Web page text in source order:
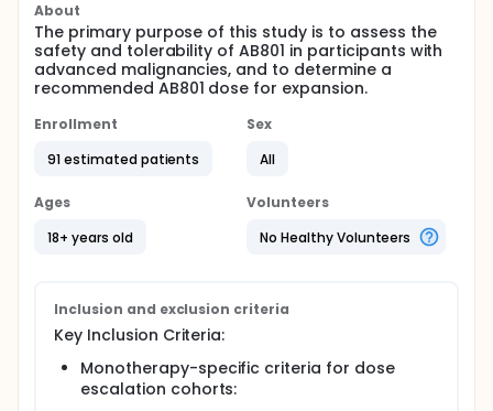
About
The primary purpose of this study is to assess the
safety and tolerability of AB801 in participants with
advanced malignancies, and to determine a
recommended AB801 dose for expansion.
Enrollment
91 estimated patients
Sex
All
Ages
18+ years old
Volunteers
No Healthy Volunteers
Inclusion and exclusion criteria
Key Inclusion Criteria:
Monotherapy-specific criteria for dose
escalation cohorts: